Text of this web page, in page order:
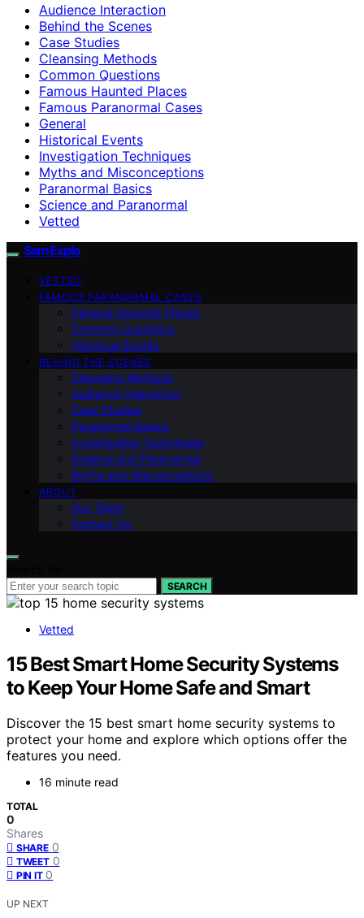
Audience Interaction
Behind the Scenes
Case Studies
Cleansing Methods
Common Questions
Famous Haunted Places
Famous Paranormal Cases
General
Historical Events
Investigation Techniques
Myths and Misconceptions
Paranormal Basics
Science and Paranormal
Vetted
SamExplo
VETTED
FAMOUS PARANORMAL CASES
Famous Haunted Places
Common Questions
Historical Events
BEHIND THE SCENES
Cleansing Methods
Audience Interaction
Case Studies
Paranormal Basics
Investigation Techniques
Science and Paranormal
Myths and Misconceptions
ABOUT
Our Team
Contact Us
SEARCH
Vetted
15 Best Smart Home Security Systems
to Keep Your Home Safe and Smart
Discover the 15 best smart home security systems to
protect your home and explore which options offer the
features you need.
16 minute read
TOTAL
0
Shares
SHARE 0
TWEET 0
PIN IT 0
UP NEXT